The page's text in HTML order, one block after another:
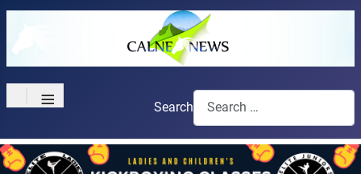
≡ Search